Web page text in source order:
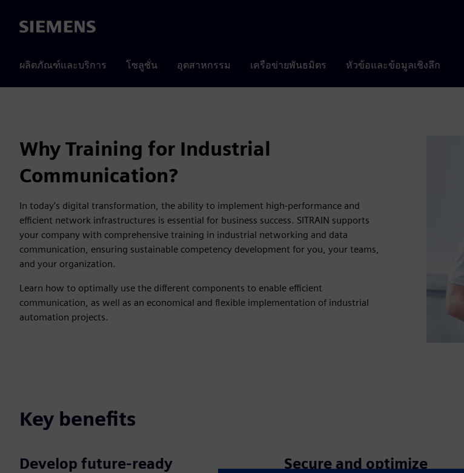
Siemens
ผลิตภัณฑ์และบริการ โซลูชั่น อุตสาหกรรม เครือข่ายพันธมิตร หัวข้อและข้อมูลเชิงลึก
Why Training for Industrial
Communication?
In today’s digital transformation, the ability to implement high-performance and
efficient network infrastructures is essential for business success. SITRAIN supports
your company with comprehensive training in industrial networking and data
communication, ensuring sustainable competency development for you, your teams,
and your organization.
Learn how to optimally use the different components to enable efficient
communication, as well as an economical and flexible implementation of industrial
automation projects.
Key benefits
Develop future‑ready
Secure and optimize